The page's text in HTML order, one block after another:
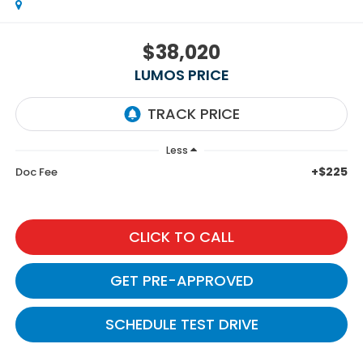
$38,020
LUMOS PRICE
Less
Doc Fee +$225
CLICK TO CALL
GET PRE-APPROVED
SCHEDULE TEST DRIVE